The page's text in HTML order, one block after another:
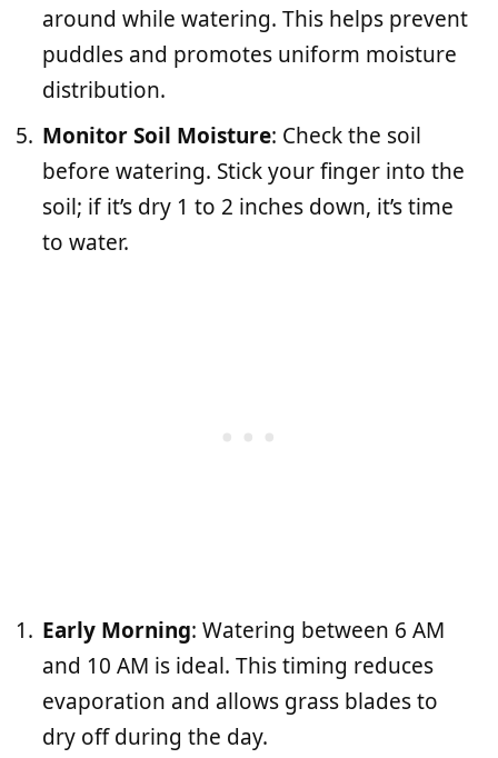
around while watering. This helps prevent
puddles and promotes uniform moisture
distribution.
Monitor Soil Moisture: Check the soil
before watering. Stick your finger into the
soil; if it’s dry 1 to 2 inches down, it’s time
to water.
Early Morning: Watering between 6 AM
and 10 AM is ideal. This timing reduces
evaporation and allows grass blades to
dry off during the day.